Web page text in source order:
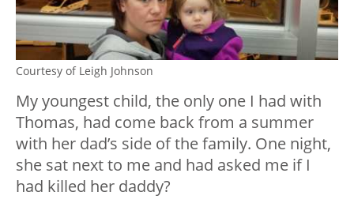
Courtesy of Leigh Johnson
My youngest child, the only one I had with
Thomas, had come back from a summer
with her dad’s side of the family. One night,
she sat next to me and had asked me if I
had killed her daddy?